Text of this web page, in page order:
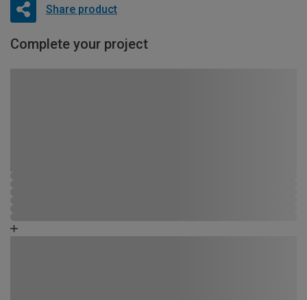
Share product
Complete your project